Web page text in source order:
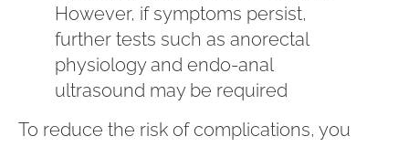
However, if symptoms persist,
further tests such as anorectal
physiology and endo-anal
ultrasound may be required
To reduce the risk of complications, you